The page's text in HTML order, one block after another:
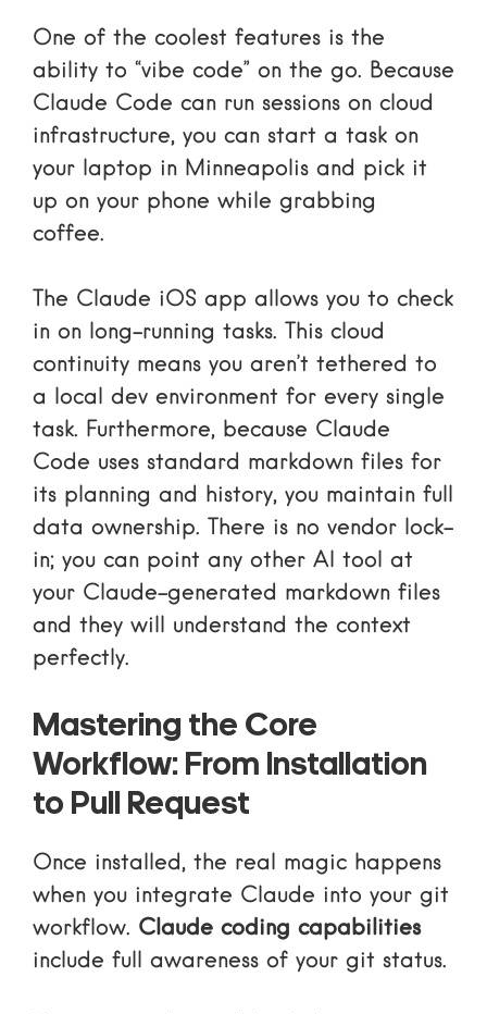
One of the coolest features is the
ability to “vibe code” on the go. Because
Claude Code can run sessions on cloud
infrastructure, you can start a task on
your laptop in Minneapolis and pick it
up on your phone while grabbing
coffee.
The Claude iOS app allows you to check
in on long-running tasks. This cloud
continuity means you aren’t tethered to
a local dev environment for every single
task. Furthermore, because Claude
Code uses standard markdown files for
its planning and history, you maintain full
data ownership. There is no vendor lock-
in; you can point any other AI tool at
your Claude-generated markdown files
and they will understand the context
perfectly.
Mastering the Core
Workflow: From Installation
to Pull Request
Once installed, the real magic happens
when you integrate Claude into your git
workflow. Claude coding capabilities
include full awareness of your git status.